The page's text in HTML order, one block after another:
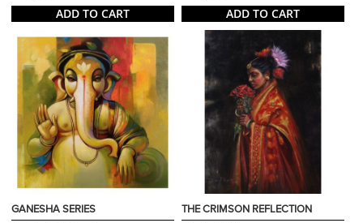
ADD TO CART ADD TO CART
GANESHA SERIES THE CRIMSON REFLECTION